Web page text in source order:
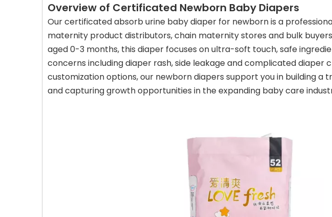
Overview of Certificated Newborn Baby Diapers
Our certificated absorb urine baby diaper for newborn is a
maternity product distributors, chain maternity stores and bulk
aged 0-3 months, this diaper focuses on ultra-soft touch, safe
concerns including diaper rash, side leakage and complicated
customization options, our newborn diapers support you in building
and capturing growth opportunities in the expanding baby care